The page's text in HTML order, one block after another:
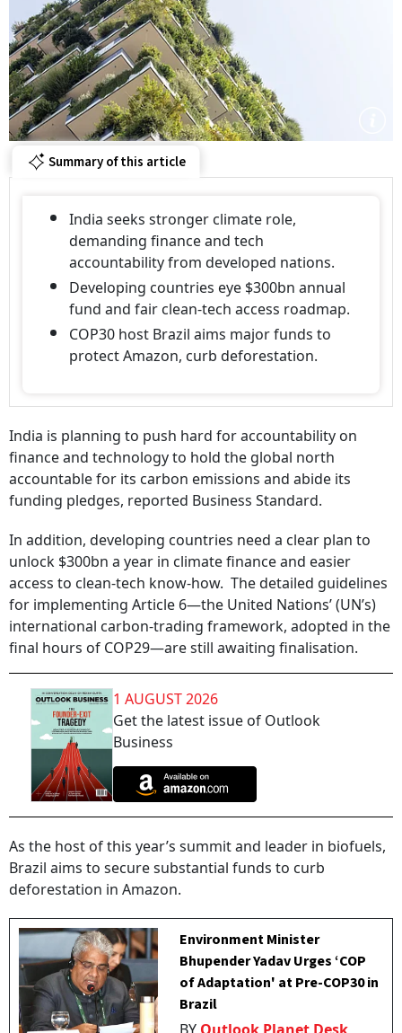
Summary of this article
India seeks stronger climate role,
demanding finance and tech
accountability from developed nations.
Developing countries eye $300bn annual
fund and fair clean-tech access roadmap.
COP30 host Brazil aims major funds to
protect Amazon, curb deforestation.
India is planning to push hard for accountability on
finance and technology to hold the global north
accountable for its carbon emissions and abide its
funding pledges, reported Business Standard.
In addition, developing countries need a clear plan to
unlock $300bn a year in climate finance and easier
access to clean-tech know-how. The detailed guidelines
for implementing Article 6—the United Nations’ (UN’s)
international carbon-trading framework, adopted in the
final hours of COP29—are still awaiting finalisation.
1 AUGUST 2026
Get the latest issue of Outlook
Business
As the host of this year’s summit and leader in biofuels,
Brazil aims to secure substantial funds to curb
deforestation in Amazon.
Environment Minister
Bhupender Yadav Urges ‘COP
of Adaptation' at Pre-COP30 in
Brazil